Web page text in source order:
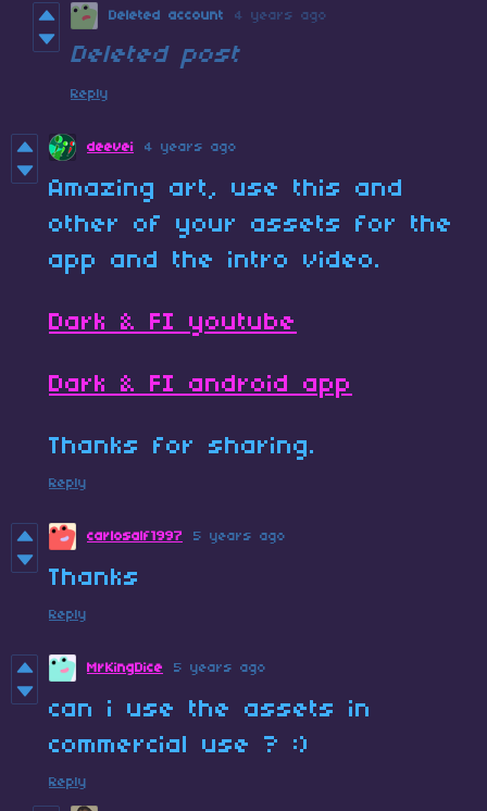
Deleted account 4 years ago
Deleted post
Reply
deevei 4 years ago
Amazing art, use this and
other of your assets for the
app and the intro video.
Dark & FI youtube
Dark & FI android app
Thanks for sharing.
Reply
carlosalf1997 5 years ago
Thanks
Reply
MrKingDice 5 years ago
can i use the assets in
commercial use ? :)
Reply